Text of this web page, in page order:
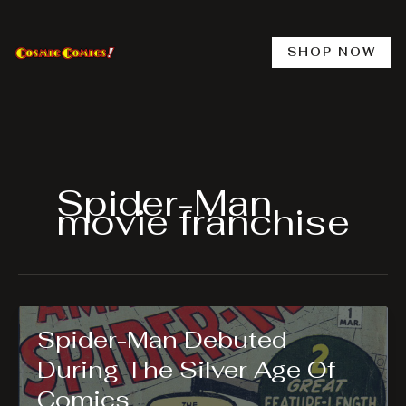
content
SHOP NOW
Spider-Man
movie franchise
Spider-Man Debuted
During The Silver Age Of